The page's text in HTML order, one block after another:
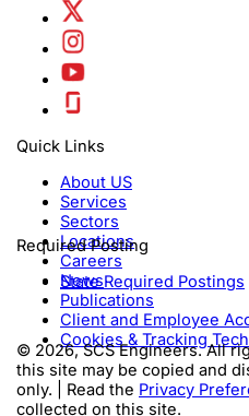
Quick Links
About US
Services
Sectors
Locations
Careers
News
Publications
Client and Employee
Cookies & Tracking
Required Posting
State Required Postings
© 2026, SCS Engineers. All
this site may be copied and
only. | Read the Privacy
collected on this site.